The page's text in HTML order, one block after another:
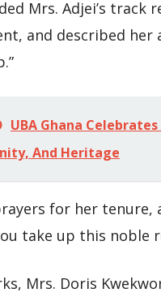
Mrs. Adjei’s track
and described
UBA Ghana
And Heritage
for her tenure,
take up this noble
Mrs. Doris